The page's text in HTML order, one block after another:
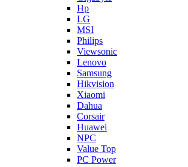
Hp
LG
MSI
Philips
Viewsonic
Lenovo
Samsung
Hikvision
Xiaomi
Dahua
Corsair
Huawei
NPC
Value Top
PC Power